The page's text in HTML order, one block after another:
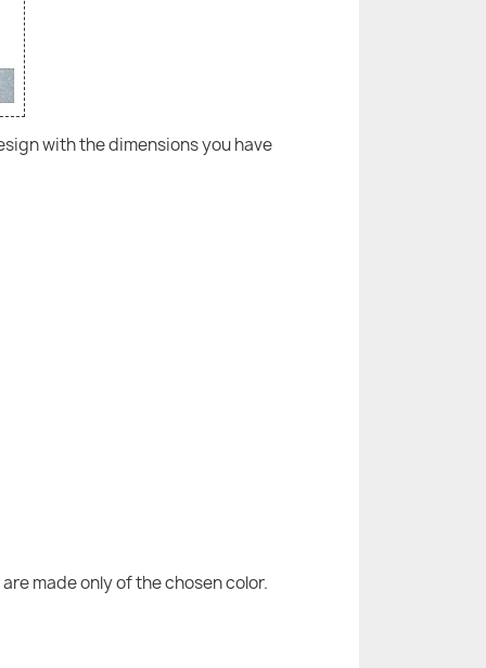
with the dimensions you have
made only of the chosen color.